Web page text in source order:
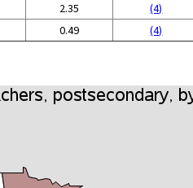
2.35 (4)
0.49 (4)